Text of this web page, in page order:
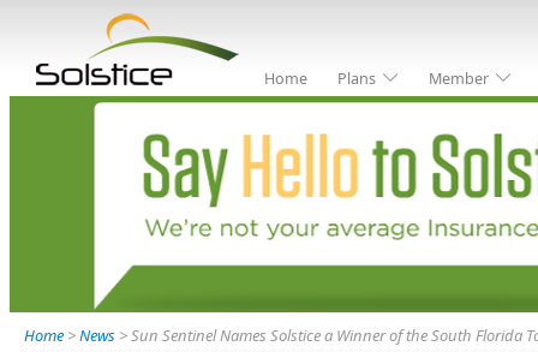
Home Plans Member
Home >News > Sun Sentinel Names Solstice a Winner of the South Florida